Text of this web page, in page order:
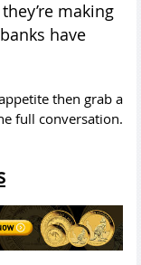
making
have
then grab a
full conversation.